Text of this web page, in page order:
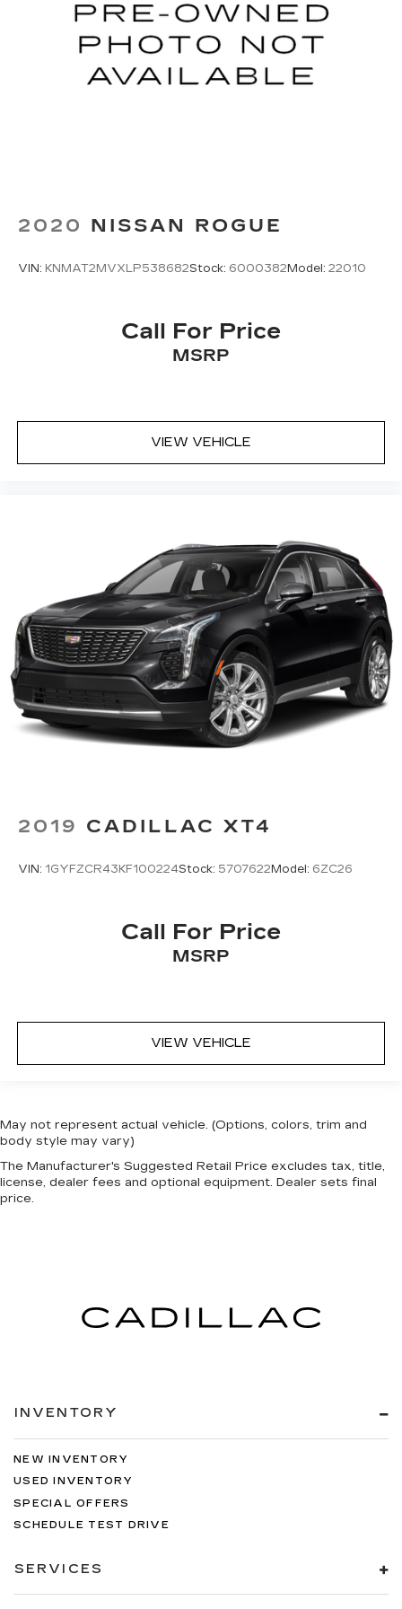
2020 NISSAN ROGUE
VIN: KNMAT2MVXLP538682Stock: 6000382 Model: 22010
Call For Price
MSRP
VIEW VEHICLE
2019 CADILLAC XT4
VIN: 1GYFZCR43KF100224Stock: 5707622 Model: 6ZC26
Call For Price
MSRP
VIEW VEHICLE
May not represent actual vehicle. (Options, colors, trim and
body style may vary)
The Manufacturer's Suggested Retail Price excludes tax, title,
license, dealer fees and optional equipment. Dealer sets final
price.
INVENTORY
NEW INVENTORY
USED INVENTORY
SPECIAL OFFERS
SCHEDULE TEST DRIVE
SERVICES